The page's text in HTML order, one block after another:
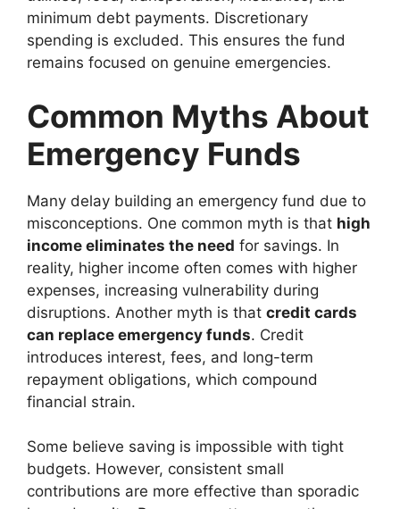
minimum debt payments. Discretionary
spending is excluded. This ensures the fund
remains focused on genuine emergencies.
Common Myths About
Emergency Funds
Many delay building an emergency fund due to
misconceptions. One common myth is that high
income eliminates the need for savings. In
reality, higher income often comes with higher
expenses, increasing vulnerability during
disruptions. Another myth is that credit cards
can replace emergency funds. Credit
introduces interest, fees, and long-term
repayment obligations, which compound
financial strain.
Some believe saving is impossible with tight
budgets. However, consistent small
contributions are more effective than sporadic